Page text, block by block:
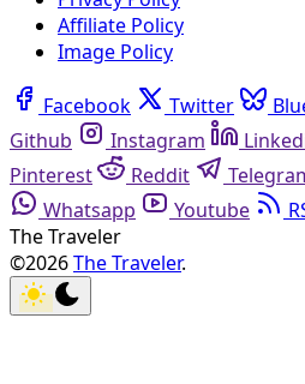
Affiliate Policy
Image Policy
Facebook Twitter
Github
Instagram
Pinterest
Reddit
Whatsapp
Youtube
The Traveler
©2026The Traveler.